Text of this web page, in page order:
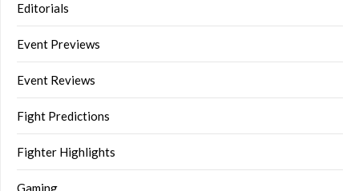
Editorials
Event Previews
Event Reviews
Fight Predictions
Fighter Highlights
Gaming